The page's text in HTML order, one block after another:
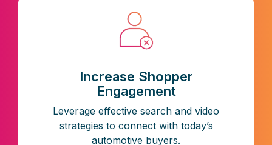
Increase Shopper
Engagement
Leverage effective search and video
strategies to connect with today’s
automotive buyers.